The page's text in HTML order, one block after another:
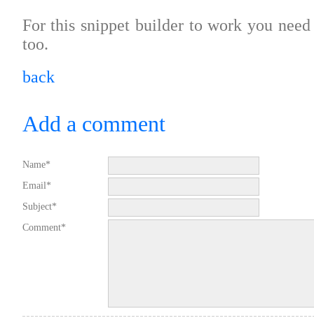
For this snippet builder to work you
too.
back
Add a comment
Name*
Email*
Subject*
Comment*